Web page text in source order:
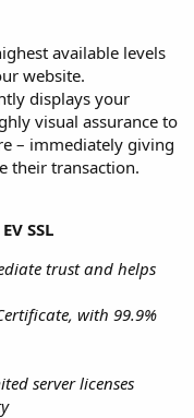
available levels
website.
displays your
visual assurance to
– immediately giving
their transaction.
SSL
trust and helps
with 99.9%
server licenses